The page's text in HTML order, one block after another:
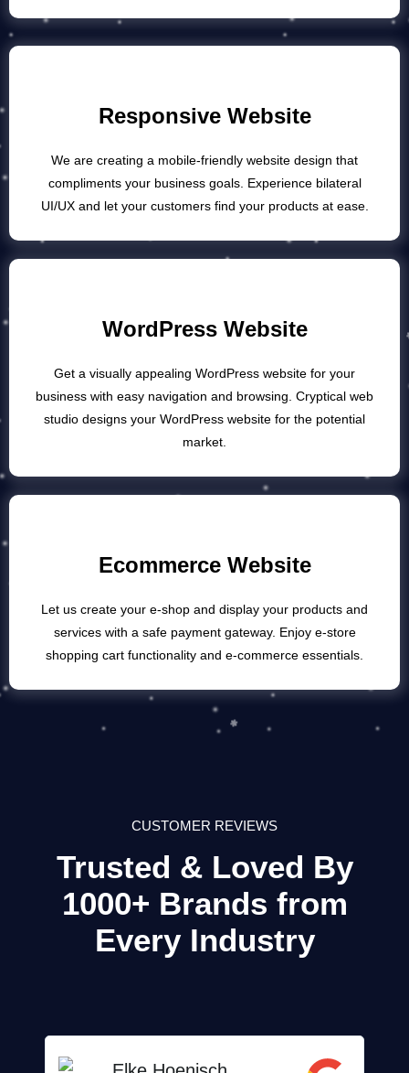
Responsive Website
We are creating a mobile-friendly website design that
compliments your business goals. Experience bilateral
UI/UX and let your customers find your products at ease.
WordPress Website
Get a visually appealing WordPress website for your
business with easy navigation and browsing. Cryptical web
studio designs your WordPress website for the potential
market.
Ecommerce Website
Let us create your e-shop and display your products and
services with a safe payment gateway. Enjoy e-store
shopping cart functionality and e-commerce essentials.
CUSTOMER REVIEWS
Trusted & Loved By
1000+ Brands from
Every Industry